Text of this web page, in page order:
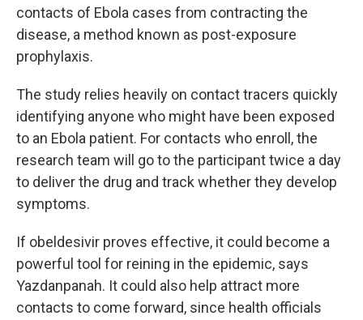
contacts of Ebola cases from contracting the
disease, a method known as post-exposure
prophylaxis.
The study relies heavily on contact tracers quickly
identifying anyone who might have been exposed
to an Ebola patient. For contacts who enroll, the
research team will go to the participant twice a day
to deliver the drug and track whether they develop
symptoms.
If obeldesivir proves effective, it could become a
powerful tool for reining in the epidemic, says
Yazdanpanah. It could also help attract more
contacts to come forward, since health officials